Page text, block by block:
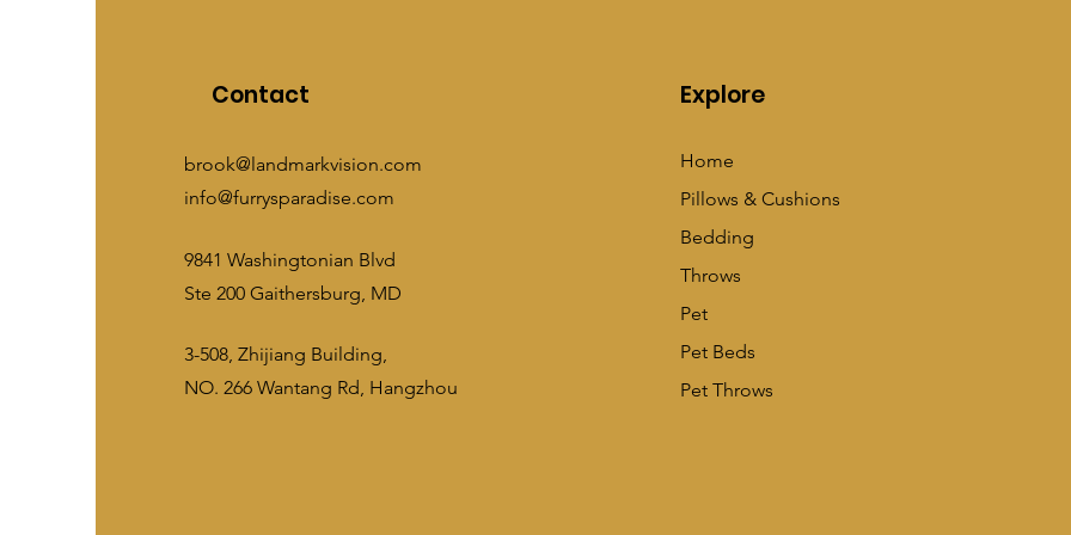
Contact
brook@landmarkvision.com
info@furrysparadise.com
9841 Washingtonian Blvd
Ste 200 Gaithersburg, MD
3-508, Zhijiang Building,
NO. 266 Wantang Rd, Hangzhou
Explore
Home
Pillows & Cushions
Bedding
Throws
Pet
Pet Beds
Pet Throws